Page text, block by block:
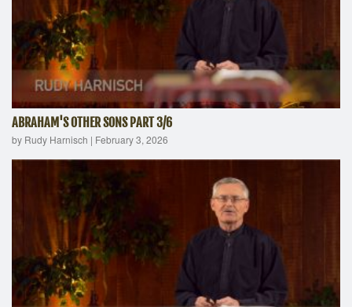
ABRAHAM'S OTHER SONS PART 3/6
by Rudy Harnisch | February 3, 2026